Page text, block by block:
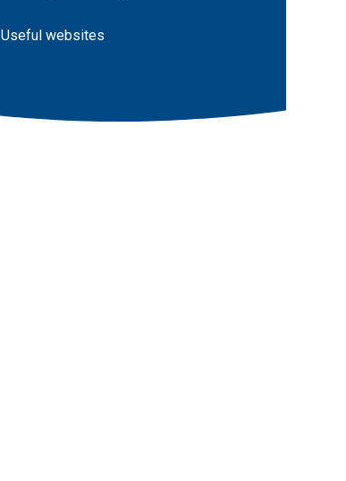
Useful websites